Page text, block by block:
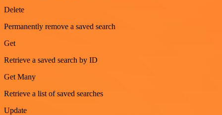
Delete
Permanently remove a saved search
Get
Retrieve a saved search by ID
Get Many
Retrieve a list of saved searches
Update